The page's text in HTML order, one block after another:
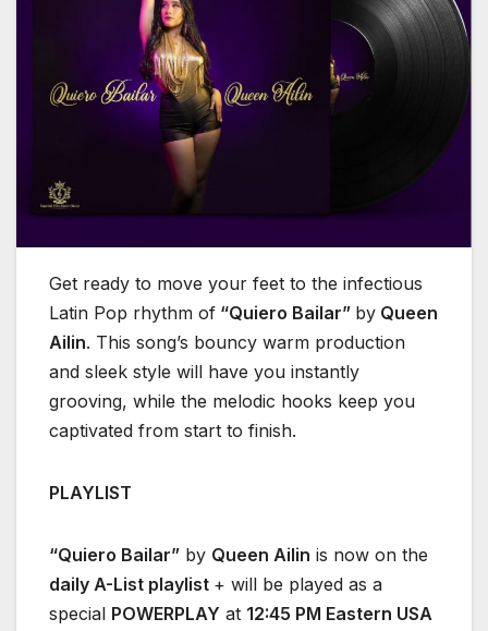
Get ready to move your feet to the infectious
Latin Pop rhythm of “Quiero Bailar” by Queen
Ailin. This song’s bouncy warm production
and sleek style will have you instantly
grooving, while the melodic hooks keep you
captivated from start to finish.
PLAYLIST
“Quiero Bailar” by Queen Ailin is now on the
daily A-List playlist + will be played as a
special POWERPLAY at 12:45 PM Eastern USA